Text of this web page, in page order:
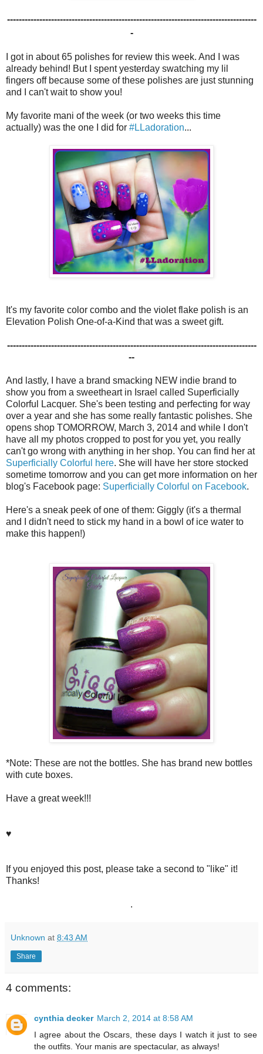
-------------------------------------------------------------------------------------
-
I got in about 65 polishes for review this week. And I was
already behind! But I spent yesterday swatching my lil
fingers off because some of these polishes are just stunning
and I can't wait to show you!
My favorite mani of the week (or two weeks this time
actually) was the one I did for #LLadoration...
It's my favorite color combo and the violet flake polish is an
Elevation Polish One-of-a-Kind that was a sweet gift.
-------------------------------------------------------------------------------------
--
And lastly, I have a brand smacking NEW indie brand to
show you from a sweetheart in Israel called Superficially
Colorful Lacquer. She's been testing and perfecting for way
over a year and she has some really fantastic polishes. She
opens shop TOMORROW, March 3, 2014 and while I don't
have all my photos cropped to post for you yet, you really
can't go wrong with anything in her shop. You can find her at
Superficially Colorful here. She will have her store stocked
sometime tomorrow and you can get more information on her
blog's Facebook page: Superficially Colorful on Facebook.
Here's a sneak peek of one of them: Giggly (it's a thermal
and I didn't need to stick my hand in a bowl of ice water to
make this happen!)
*Note: These are not the bottles. She has brand new bottles
with cute boxes.
Have a great week!!!
♥
If you enjoyed this post, please take a second to "like" it!
Thanks!
.
Unknown at 8:43 AM
Share
4 comments:
cynthia decker March 2, 2014 at 8:58 AM
I agree about the Oscars, these days I watch it just to see
the outfits. Your manis are spectacular, as always!